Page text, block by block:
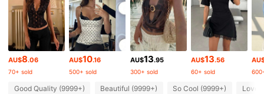
4.87 2.6M Followers
4.87 2.6M Followers
AU$8.06
70+ sold
AU$10.16
500+ sold
AU$13.95
300+ sold
AU$13.56
60+ sold
Good Quality (9999+) Beautiful (9999+) So Cool (9999+) Love